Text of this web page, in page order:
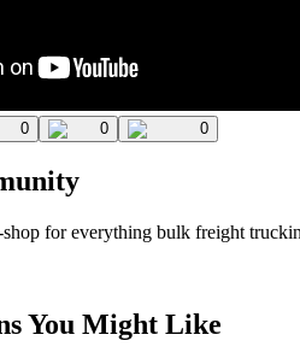
0 0 0
for everything bulk freight
You Might Like